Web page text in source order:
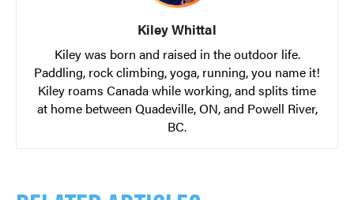
Kiley Whittal
Kiley was born and raised in the outdoor life.
Paddling, rock climbing, yoga, running, you name it!
Kiley roams Canada while working, and splits time
at home between Quadeville, ON, and Powell River,
BC.